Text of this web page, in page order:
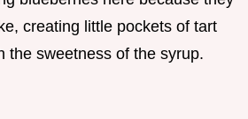
creating little pockets of tart
the sweetness of the syrup.